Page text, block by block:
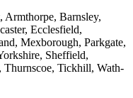
Armthorpe, Barnsley,
Ecclesfield,
Mexborough, Parkgate,
Sheffield,
Tickhill, Wath-